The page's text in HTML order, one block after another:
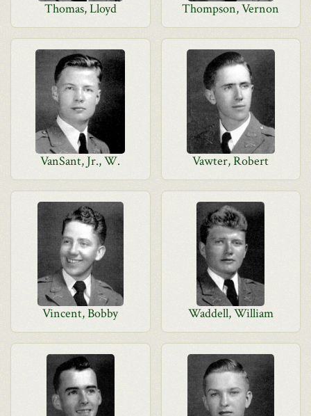
Thomas, Lloyd Thompson, Vernon
VanSant, Jr., W. Vawter, Robert
Vincent, Bobby Waddell, William